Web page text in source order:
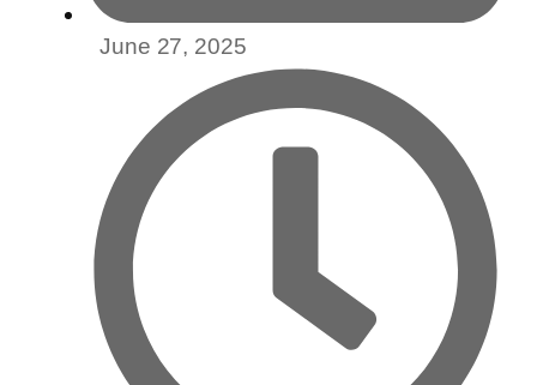
June 27, 2025